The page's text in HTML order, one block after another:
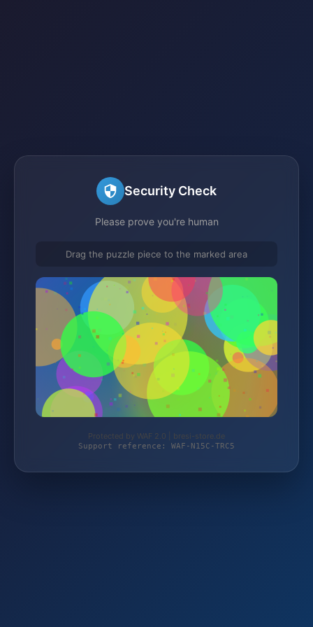
Security Check
Please prove you're human
Drag the puzzle piece to the marked area
Protected by WAF 2.0 | bresi-store.de
Support reference: WAF-N15C-TRC5